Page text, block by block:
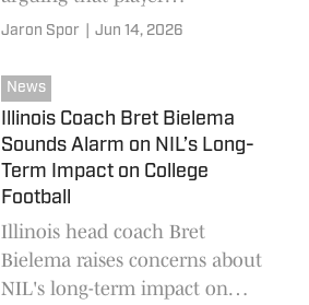
empowerment and pay-for-play
unintended consequences.
Jaron Spor Jun 14, 2026
News
Illinois Coach Bret Bielema
Sounds Alarm on NIL’s Long-
Term Impact on College
Football
Illinois head coach Bret
Bielema raises concerns about
NIL's long-term impact on